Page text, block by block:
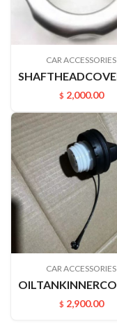
CAR ACCESSORIES
$ 2,000.00
CAR ACCESSORIES
$ 2,900.00